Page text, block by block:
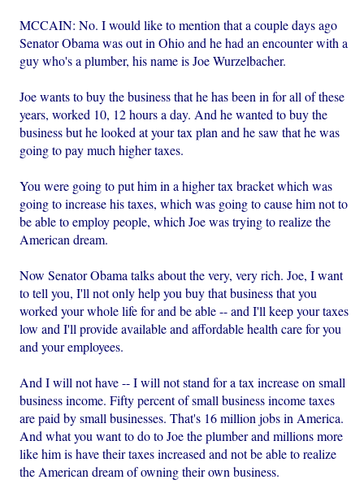
MCCAIN: No. I would like to mention that a couple days ago
Senator Obama was out in Ohio and he had an encounter with a
guy who's a plumber, his name is Joe Wurzelbacher.
Joe wants to buy the business that he has been in for all of these
years, worked 10, 12 hours a day. And he wanted to buy the
business but he looked at your tax plan and he saw that he was
going to pay much higher taxes.
You were going to put him in a higher tax bracket which was
going to increase his taxes, which was going to cause him not to
be able to employ people, which Joe was trying to realize the
American dream.
Now Senator Obama talks about the very, very rich. Joe, I want
to tell you, I'll not only help you buy that business that you
worked your whole life for and be able -- and I'll keep your taxes
low and I'll provide available and affordable health care for you
and your employees.
And I will not have -- I will not stand for a tax increase on small
business income. Fifty percent of small business income taxes
are paid by small businesses. That's 16 million jobs in America.
And what you want to do to Joe the plumber and millions more
like him is have their taxes increased and not be able to realize
the American dream of owning their own business.